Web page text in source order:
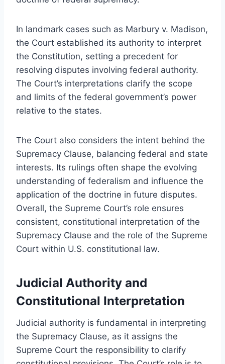
In landmark cases such as Marbury v. Madison,
the Court established its authority to interpret
the Constitution, setting a precedent for
resolving disputes involving federal authority.
The Court’s interpretations clarify the scope
and limits of the federal government’s power
relative to the states.
The Court also considers the intent behind the
Supremacy Clause, balancing federal and state
interests. Its rulings often shape the evolving
understanding of federalism and influence the
application of the doctrine in future disputes.
Overall, the Supreme Court’s role ensures
consistent, constitutional interpretation of the
Supremacy Clause and the role of the Supreme
Court within U.S. constitutional law.
Judicial Authority and
Constitutional Interpretation
Judicial authority is fundamental in interpreting
the Supremacy Clause, as it assigns the
Supreme Court the responsibility to clarify